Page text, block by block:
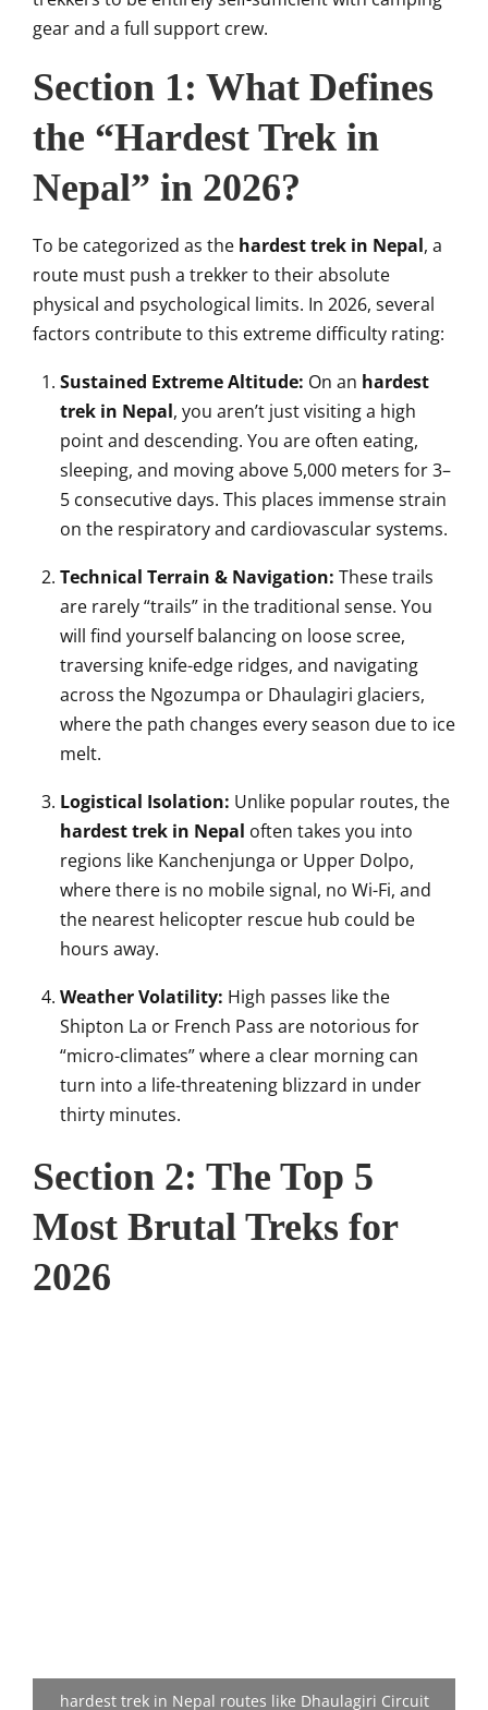
gear and a full support crew.
Section 1: What Defines
the “Hardest Trek in
Nepal” in 2026?
To be categorized as the hardest trek in Nepal, a
route must push a trekker to their absolute
physical and psychological limits. In 2026, several
factors contribute to this extreme difficulty rating:
Sustained Extreme Altitude: On an hardest
trek in Nepal, you aren’t just visiting a high
point and descending. You are often eating,
sleeping, and moving above 5,000 meters for 3–
5 consecutive days. This places immense strain
on the respiratory and cardiovascular systems.
Technical Terrain & Navigation: These trails
are rarely “trails” in the traditional sense. You
will find yourself balancing on loose scree,
traversing knife-edge ridges, and navigating
across the Ngozumpa or Dhaulagiri glaciers,
where the path changes every season due to ice
melt.
Logistical Isolation: Unlike popular routes, the
hardest trek in Nepal often takes you into
regions like Kanchenjunga or Upper Dolpo,
where there is no mobile signal, no Wi-Fi, and
the nearest helicopter rescue hub could be
hours away.
Weather Volatility: High passes like the
Shipton La or French Pass are notorious for
“micro-climates” where a clear morning can
turn into a life-threatening blizzard in under
thirty minutes.
Section 2: The Top 5
Most Brutal Treks for
2026
hardest trek in Nepal routes like Dhaulagiri Circuit